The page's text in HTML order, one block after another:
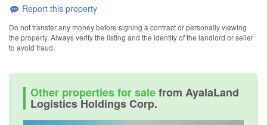
Report this property
Do not transfer any money before signing a contract or personally viewing
the property. Always verify the listing and the identity of the landlord or seller
to avoid fraud.
Other properties for salefrom AyalaLand
Logistics Holdings Corp.